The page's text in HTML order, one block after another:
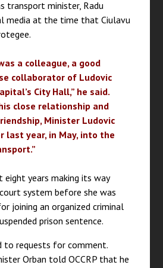
transport minister, Radu
media at the time that Ciulavu
a colleague, a good
collaborator of Ludovic
City Hall,” he said.
close relationship and
Minister Ludovic
last year, in May, into the
eight years making its way
system before she was
joining an organized criminal
prison sentence.
to requests for comment.
Orban told OCCRP that he